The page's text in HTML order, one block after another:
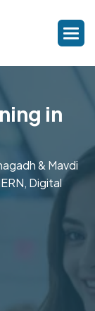
in
& Mavdi
Digital